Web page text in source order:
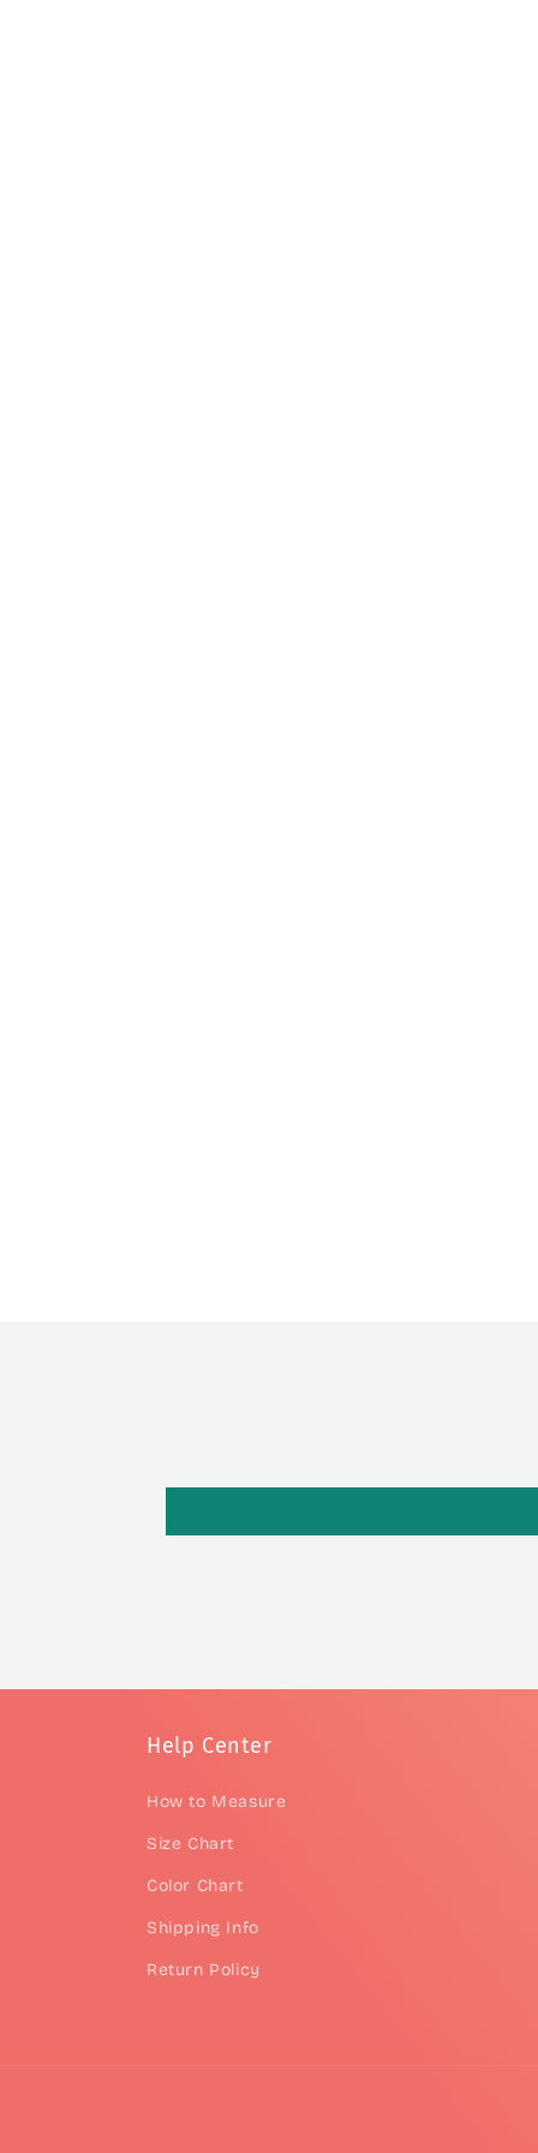
Help Center
How to Measure
Size Chart
Color Chart
Shipping Info
Return Policy